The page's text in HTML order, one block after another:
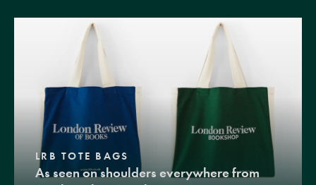
LRB TOTE BAGS
As seen on shoulders everywhere from